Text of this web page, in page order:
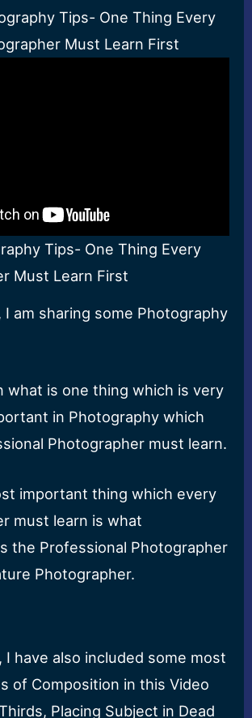
Tips- One Thing Every
Must Learn First
Tips- One Thing Every
Must Learn First
I am sharing some Photography
what is one thing which is very
in Photography which
Photographer must learn.
important thing which every
must learn is what
the Professional Photographer
Photographer.
I have also included some most
of Composition in this Video
Placing Subject in Dead